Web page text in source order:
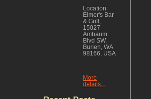
Location:
Elmer's Bar
& Grill,
15027
Ambaum
Blvd SW,
Burien, WA
98166, USA
More
details...